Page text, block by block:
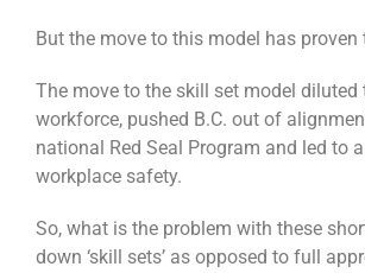
But the move to this model has proven
The move to the skill set model
workforce, pushed B.C. out of
national Red Seal Program and led to
workplace safety.
So, what is the problem with these
down ‘skill sets’ as opposed to full